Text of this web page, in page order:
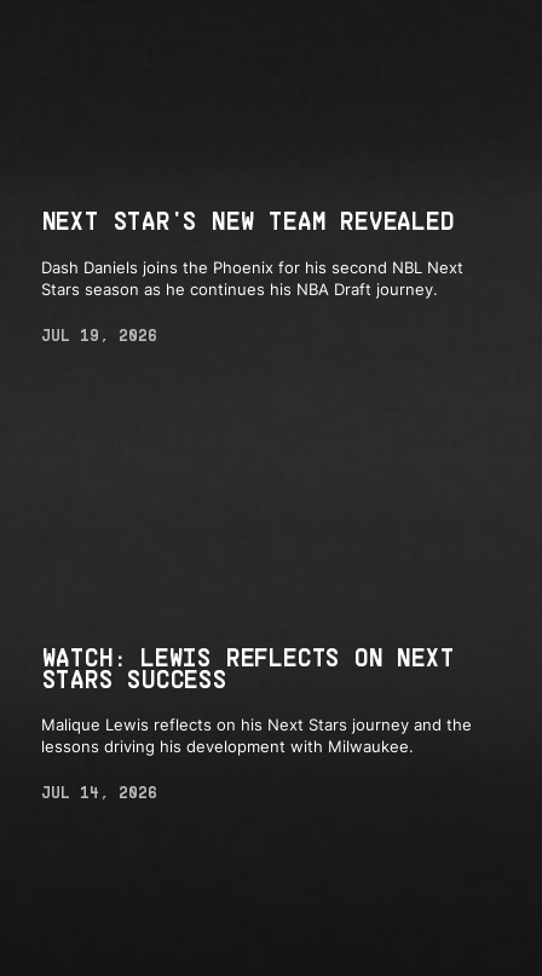
NEXT STAR'S NEW TEAM REVEALED
Dash Daniels joins the Phoenix for his second NBL Next
Stars season as he continues his NBA Draft journey.
JUL 19, 2026
WATCH: LEWIS REFLECTS ON NEXT
STARS SUCCESS
Malique Lewis reflects on his Next Stars journey and the
lessons driving his development with Milwaukee.
JUL 14, 2026